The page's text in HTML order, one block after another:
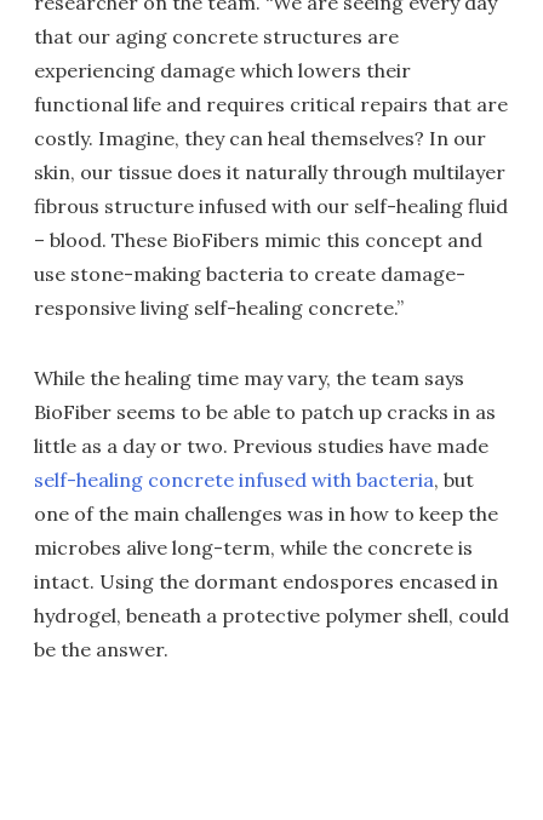
that our aging concrete structures are
experiencing damage which lowers their
functional life and requires critical repairs that are
costly. Imagine, they can heal themselves? In our
skin, our tissue does it naturally through multilayer
fibrous structure infused with our self-healing fluid
– blood. These BioFibers mimic this concept and
use stone-making bacteria to create damage-
responsive living self-healing concrete.”
While the healing time may vary, the team says
BioFiber seems to be able to patch up cracks in as
little as a day or two. Previous studies have made
self-healing concrete infused with bacteria, but
one of the main challenges was in how to keep the
microbes alive long-term, while the concrete is
intact. Using the dormant endospores encased in
hydrogel, beneath a protective polymer shell, could
be the answer.